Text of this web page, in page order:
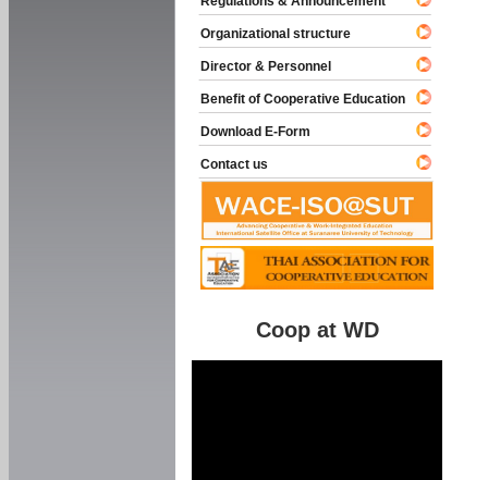
Organizational structure
Director & Personnel
Benefit of Cooperative Education
Download E-Form
Contact us
Coop at WD